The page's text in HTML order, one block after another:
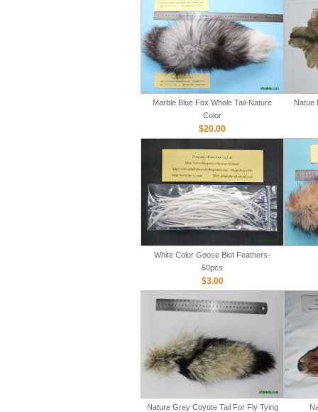
Marble Blue Fox Whole Tail-Nature
Color
$20.00
Natue
White Color Goose Biot Feathers-
50pcs
$3.00
Nature Grey Coyote Tail For Fly Tying